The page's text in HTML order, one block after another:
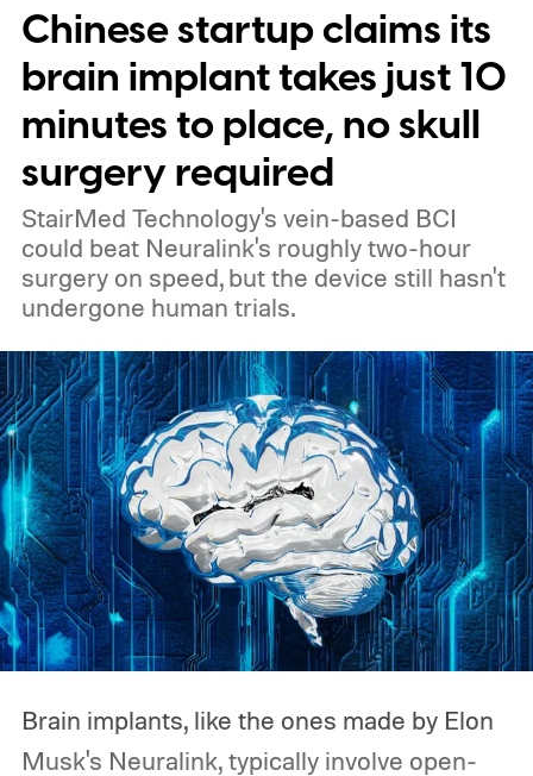
Chinese startup claims its
brain implant takes just 10
minutes to place, no skull
surgery required
StairMed Technology's vein-based BCI
could beat Neuralink's roughly two-hour
surgery on speed, but the device still hasn't
undergone human trials.
Brain implants, like the ones made by Elon
Musk's Neuralink, typically involve open-